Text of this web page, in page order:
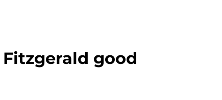
good